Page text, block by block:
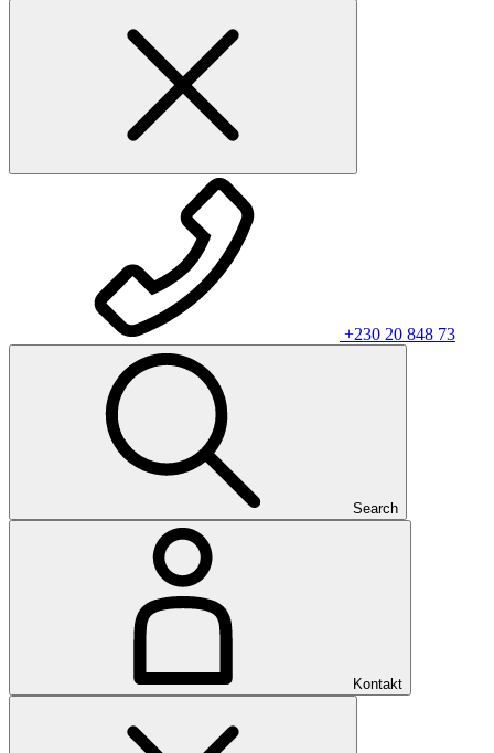
+230 20 848 73
Search
Kontakt